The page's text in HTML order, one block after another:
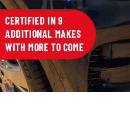
CERTIFIED IN 9
ADDITIONAL MAKES
WITH MORE TO COME